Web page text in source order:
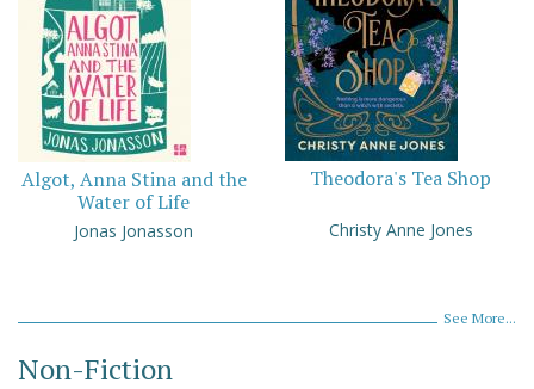
Algot, Anna Stina and the
Water of Life
Jonas Jonasson
Theodora's Tea Shop
Christy Anne Jones
See More...
Non-Fiction